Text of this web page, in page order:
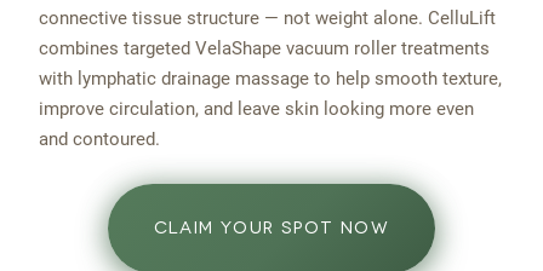
connective tissue structure — not weight alone. CelluLift
combines targeted VelaShape vacuum roller treatments
with lymphatic drainage massage to help smooth texture,
improve circulation, and leave skin looking more even
and contoured.
CLAIM YOUR SPOT NOW